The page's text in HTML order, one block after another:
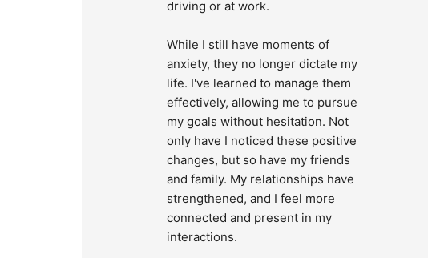
driving or at work.
While I still have moments of
anxiety, they no longer dictate my
life. I've learned to manage them
effectively, allowing me to pursue
my goals without hesitation. Not
only have I noticed these positive
changes, but so have my friends
and family. My relationships have
strengthened, and I feel more
connected and present in my
interactions.